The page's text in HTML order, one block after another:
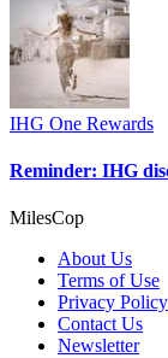
IHG One Rewards
Reminder: IHG
MilesCop
About Us
Terms of Use
Privacy Policy
Contact Us
Newsletter